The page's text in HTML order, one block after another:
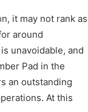
it may not rank as
around
unavoidable, and
Pad in the
an outstanding
At this